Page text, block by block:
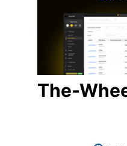
The-